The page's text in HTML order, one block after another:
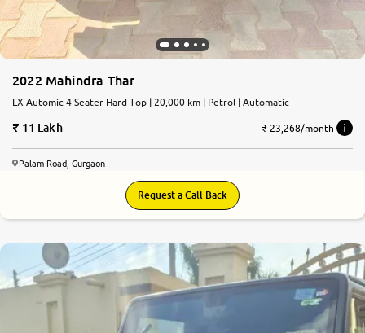
2022 Mahindra Thar
LX Automic 4 Seater Hard Top | 20,000 km | Petrol | Automatic
11 Lakh ₹ 23,268/month
Palam Road, Gurgaon
Request a Call Back